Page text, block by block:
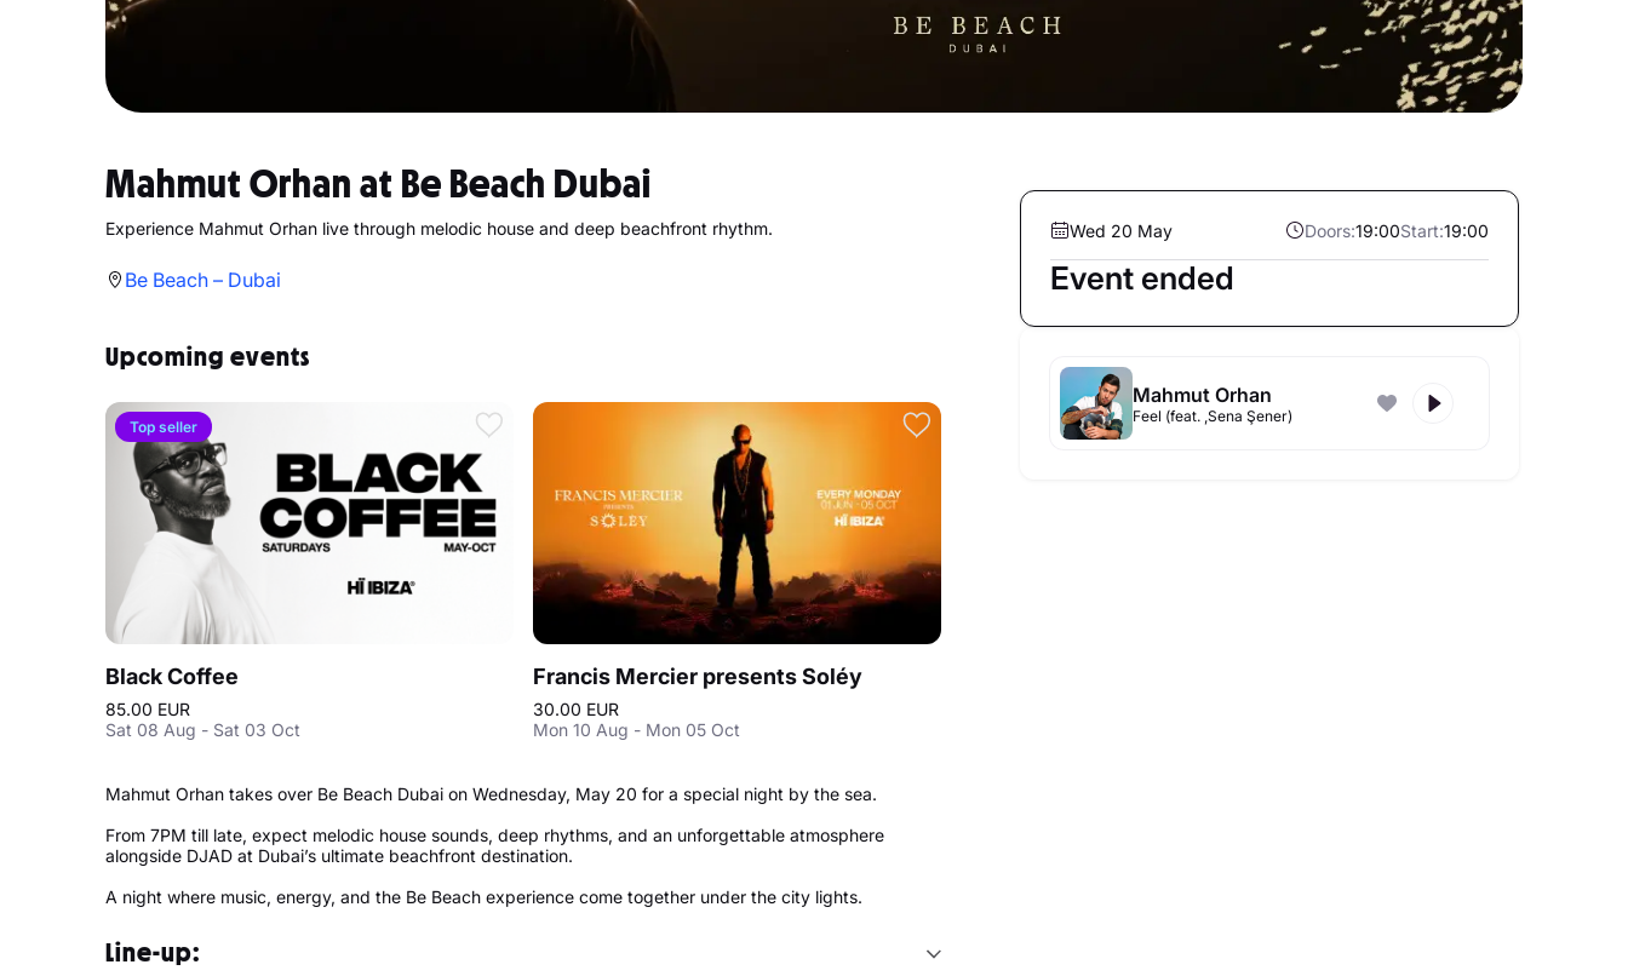
Wed 20 May Doors:19:00Start:19:00
Event ended
Mahmut Orhan
Feel (feat. ,Sena Şener)
Mahmut Orhan at Be Beach Dubai
Experience Mahmut Orhan live through melodic house and deep beachfront rhythm.
Be Beach – Dubai
Upcoming events
Top seller
Black Coffee
85.00 EUR
Sat 08 Aug - Sat 03 Oct
Francis Mercier presents Soléy
30.00 EUR
Mon 10 Aug - Mon 05 Oct
Mahmut Orhan takes over Be Beach Dubai on Wednesday, May 20 for a special night by the sea.
From 7PM till late, expect melodic house sounds, deep rhythms, and an unforgettable atmosphere
alongside DJAD at Dubai’s ultimate beachfront destination.
A night where music, energy, and the Be Beach experience come together under the city lights.
Line-up: